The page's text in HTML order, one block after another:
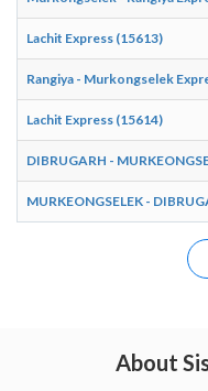
Lachit Express (15613)
Rangiya - Murkongselek
Lachit Express (15614)
DIBRUGARH -
MURKEONGSELEK -
About